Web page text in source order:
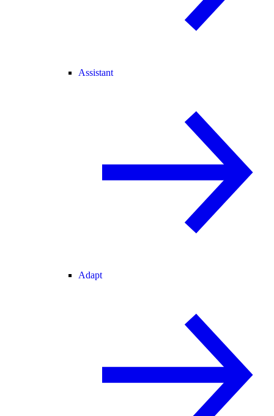
Assistant
Adapt